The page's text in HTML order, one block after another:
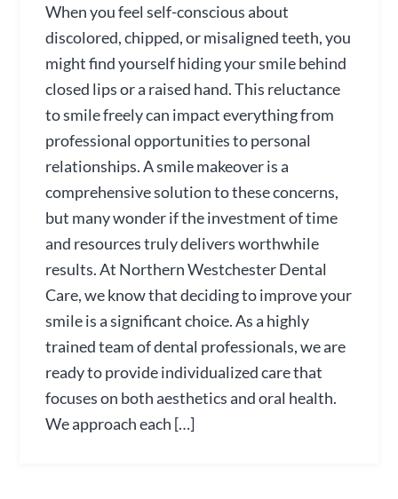
When you feel self-conscious about
discolored, chipped, or misaligned teeth, you
might find yourself hiding your smile behind
closed lips or a raised hand. This reluctance
to smile freely can impact everything from
professional opportunities to personal
relationships. A smile makeover is a
comprehensive solution to these concerns,
but many wonder if the investment of time
and resources truly delivers worthwhile
results. At Northern Westchester Dental
Care, we know that deciding to improve your
smile is a significant choice. As a highly
trained team of dental professionals, we are
ready to provide individualized care that
focuses on both aesthetics and oral health.
We approach each […]